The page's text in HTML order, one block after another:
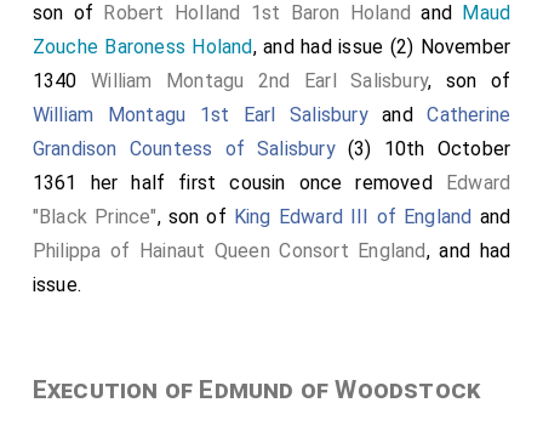
son of
Robert Holland 1st Baron Holand and
Maud
Zouche Baroness Holand, and had issue (2) November
1340William Montagu 2nd Earl Salisbury, son of
William Montagu 1st Earl SalisburyandCatherine
Grandison Countess of Salisbury(3) 10th October
1361 her half first cousin once removed
Edward
"Black Prince", son of King Edward III of England and
Philippa of Hainaut Queen Consort England, and had
issue.
Execution of Edmund of Woodstock